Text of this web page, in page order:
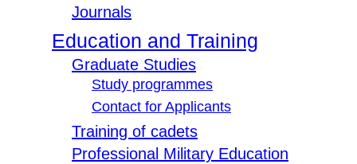
Journals
Education and Training
Graduate Studies
Study programmes
Contact for Applicants
Training of cadets
Professional Military Education